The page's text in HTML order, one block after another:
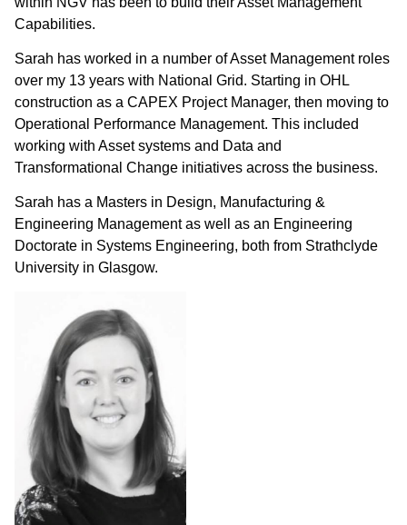
Capabilities.
Sarah has worked in a number of Asset Management roles
over my 13 years with National Grid. Starting in OHL
construction as a CAPEX Project Manager, then moving to
Operational Performance Management. This included
working with Asset systems and Data and
Transformational Change initiatives across the business.
Sarah has a Masters in Design, Manufacturing &
Engineering Management as well as an Engineering
Doctorate in Systems Engineering, both from Strathclyde
University in Glasgow.